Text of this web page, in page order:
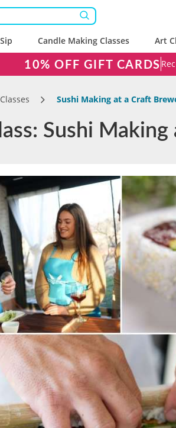
Candle Making Classes Art
10% OFF GIFT CARDS
Sushi Making at a Craft
Sushi